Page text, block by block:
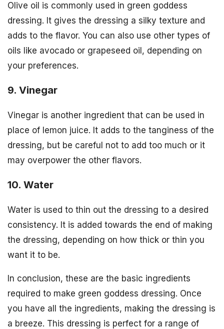
Olive oil is commonly used in green goddess
dressing. It gives the dressing a silky texture and
adds to the flavor. You can also use other types of
oils like avocado or grapeseed oil, depending on
your preferences.
9. Vinegar
Vinegar is another ingredient that can be used in
place of lemon juice. It adds to the tanginess of the
dressing, but be careful not to add too much or it
may overpower the other flavors.
10. Water
Water is used to thin out the dressing to a desired
consistency. It is added towards the end of making
the dressing, depending on how thick or thin you
want it to be.
In conclusion, these are the basic ingredients
required to make green goddess dressing. Once
you have all the ingredients, making the dressing is
a breeze. This dressing is perfect for a range of